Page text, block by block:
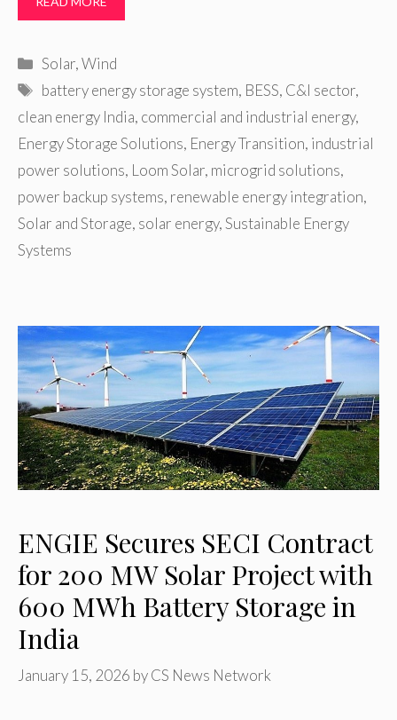
Categories
Solar,Wind
Tags
battery energy storage system, BESS, C&I sector,
clean energy India, commercial and industrial energy,
Energy Storage Solutions, Energy Transition, industrial
power solutions, Loom Solar, microgrid solutions,
power backup systems, renewable energy integration,
Solar and Storage, solar energy,Sustainable Energy
Systems
ENGIE Secures SECI Contract
for 200 MW Solar Project with
600 MWh Battery Storage in
India
January 15, 2026 byCS News Network